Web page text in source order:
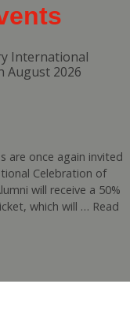
International
August 2026
are once again invited
Celebration of
will receive a 50%
which will … Read